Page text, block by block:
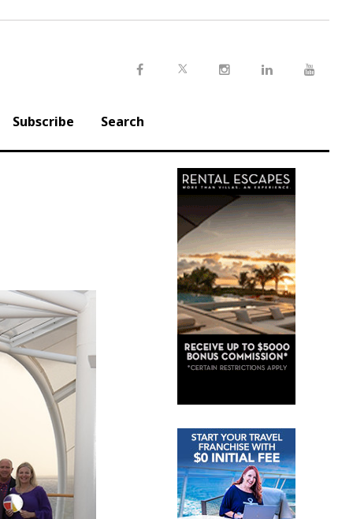
Subscribe Search